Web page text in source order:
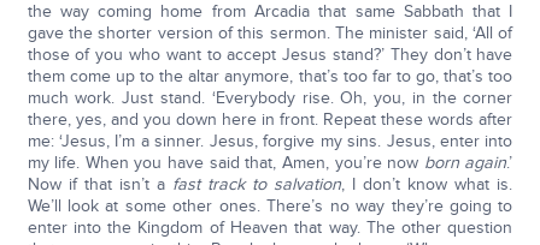
the way coming home from Arcadia that same Sabbath that I
gave the shorter version of this sermon. The minister said, ‘All of
those of you who want to accept Jesus stand?’ They don’t have
them come up to the altar anymore, that’s too far to go, that’s too
much work. Just stand. ‘Everybody rise. Oh, you, in the corner
there, yes, and you down here in front. Repeat these words after
me: ‘Jesus, I’m a sinner. Jesus, forgive my sins. Jesus, enter into
my life. When you have said that, Amen, you’re now born again.’
Now if that isn’t a fast track to salvation, I don’t know what is.
We’ll look at some other ones. There’s no way they’re going to
enter into the Kingdom of Heaven that way. The other question